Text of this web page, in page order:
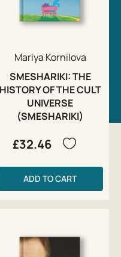
Mariya Kornilova
SMESHARIKI: THE
HISTORY OF THE CULT
UNIVERSE
(SMESHARIKI)
£32.46
ADD TO CART